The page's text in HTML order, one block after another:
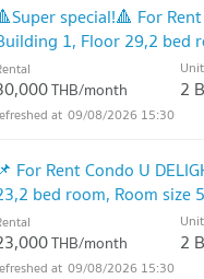
special!🔺 For Rent
1, Floor 29,2 bed
THB/month 2
09/08/2026 15:30
For Rent Condo U
bed room, Room size
THB/month 2
09/08/2026 15:30